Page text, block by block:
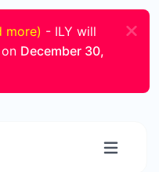
more) - ILY will
December 30,